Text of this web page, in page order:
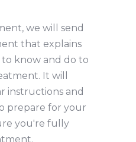
we will send
that explains
know and do to
It will
instructions and
prepare for your
you're fully